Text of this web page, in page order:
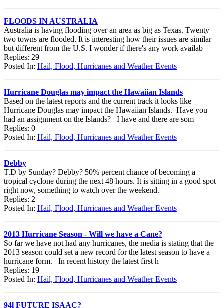
FLOODS IN AUSTRALIA
Australia is having flooding over an area as big as Texas. Twenty
two towns are flooded. It is interesting how their issues are similar
but different from the U.S. I wonder if there's any work availab
Replies: 29
Posted In: Hail, Flood, Hurricanes and Weather Events
Hurricane Douglas may impact the Hawaiian Islands
Based on the latest reports and the current track it looks like
Hurricane Douglas may impact the Hawaiian Islands. Have you
had an assignment on the Islands? I have and there are som
Replies: 0
Posted In: Hail, Flood, Hurricanes and Weather Events
Debby
T.D by Sunday? Debby? 50% percent chance of becoming a
tropical cyclone during the next 48 hours. It is sitting in a good spot
right now, something to watch over the weekend.
Replies: 2
Posted In: Hail, Flood, Hurricanes and Weather Events
2013 Hurricane Season - Will we have a Cane?
So far we have not had any hurricanes, the media is stating that the
2013 season could set a new record for the latest season to have a
hurricane form. In recent history the latest first h
Replies: 19
Posted In: Hail, Flood, Hurricanes and Weather Events
94l FUTURE ISAAC?